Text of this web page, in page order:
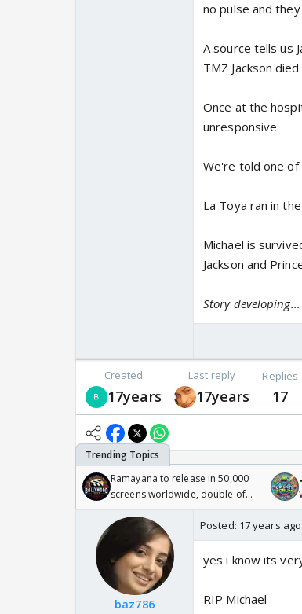
no pulse and
A source tells us
TMZ Jackson
Once at the
unresponsive.
We're told one of
La Toya ran in
Michael is
Jackson and
Story developing...
Created
17years
Last reply
17years
Replies
17
Ramayana to release in 50,000
screens worldwide, double of
Odyssey
baz786
Posted: 17 years ago
yes i know its
RIP Michael